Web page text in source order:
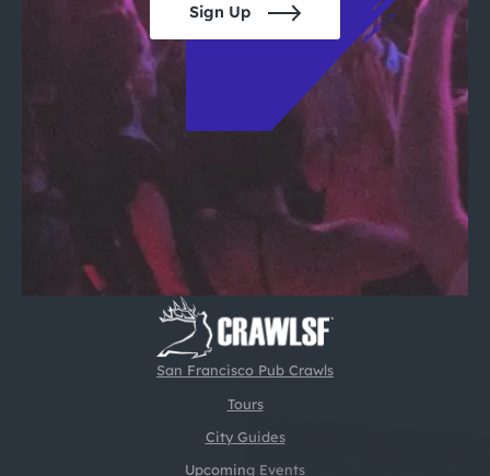
San Francisco Pub Crawls
Tours
City Guides
Upcoming Events
Sign Up